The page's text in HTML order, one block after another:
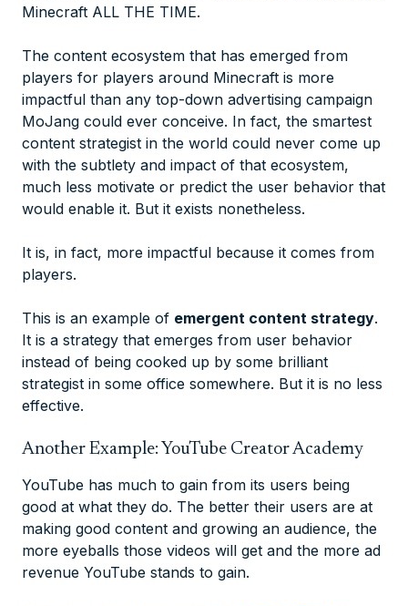
Minecraft ALL THE TIME.
The content ecosystem that has emerged from
players for players around Minecraft is more
impactful than any top-down advertising campaign
MoJang could ever conceive. In fact, the smartest
content strategist in the world could never come up
with the subtlety and impact of that ecosystem,
much less motivate or predict the user behavior that
would enable it. But it exists nonetheless.
It is, in fact, more impactful because it comes from
players.
This is an example of emergent content strategy.
It is a strategy that emerges from user behavior
instead of being cooked up by some brilliant
strategist in some office somewhere. But it is no less
effective.
Another Example: YouTube Creator Academy
YouTube has much to gain from its users being
good at what they do. The better their users are at
making good content and growing an audience, the
more eyeballs those videos will get and the more ad
revenue YouTube stands to gain.